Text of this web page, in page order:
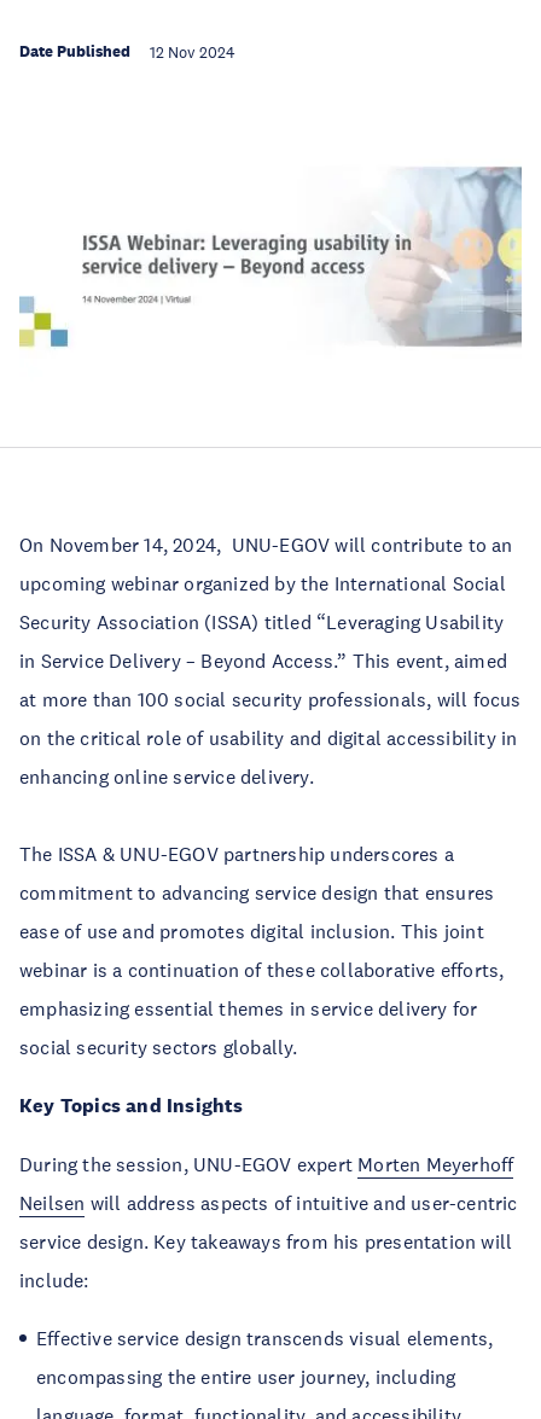
Date Published 12 Nov 2024
On November 14, 2024, UNU-EGOV will contribute to an
upcoming webinar organized by the International Social
Security Association (ISSA) titled “Leveraging Usability
in Service Delivery – Beyond Access.” This event, aimed
at more than 100 social security professionals, will focus
on the critical role of usability and digital accessibility in
enhancing online service delivery.
The ISSA & UNU-EGOV partnership underscores a
commitment to advancing service design that ensures
ease of use and promotes digital inclusion. This joint
webinar is a continuation of these collaborative efforts,
emphasizing essential themes in service delivery for
social security sectors globally.
Key Topics and Insights
During the session, UNU-EGOV expert Morten Meyerhoff
Neilsen will address aspects of intuitive and user-centric
service design. Key takeaways from his presentation will
include:
Effective service design transcends visual elements,
encompassing the entire user journey, including